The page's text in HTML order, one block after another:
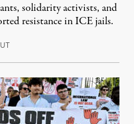
solidarity activists, and
resistance in ICE jails.
August 7, 2026